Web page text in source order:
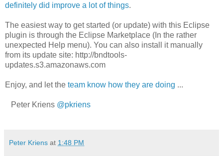
definitely did improve a lot of things.
The easiest way to get started (or update) with this Eclipse
plugin is through the Eclipse Marketplace (In the rather
unexpected Help menu). You can also install it manually
from its update site: http://bndtools-
updates.s3.amazonaws.com
Enjoy, and let the team know how they are doing ...
Peter Kriens @pkriens
Peter Kriens at 1:48 PM